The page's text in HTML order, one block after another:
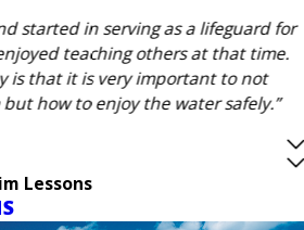
started in serving as a lifeguard for
teaching others at that time.
is that it is very important to not
how to enjoy the water safely.”
Lessons